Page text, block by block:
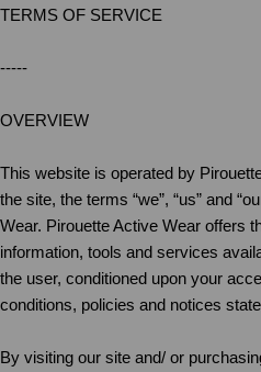
TERMS OF SERVICE
-----
OVERVIEW
This website is operated by
the site, the terms “we”, “us” and
Wear. Pirouette Active Wear offers
information, tools and services
the user, conditioned upon your
conditions, policies and notices
By visiting our site and/ or